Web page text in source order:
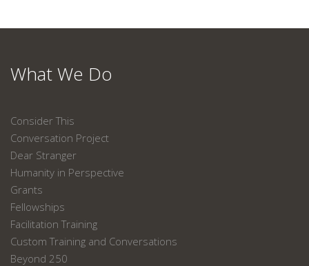
What We Do
Consider This
Conversation Project
Dear Stranger
Humanity in Perspective
Grants
Fellowships
Facilitation Training
Custom Training and Conversations
Beyond 250